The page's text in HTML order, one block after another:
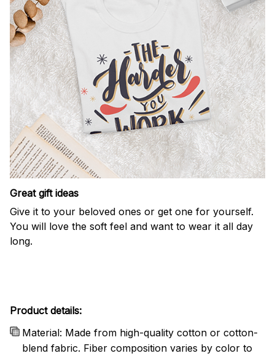
Great gift ideas
Give it to your beloved ones or get one for yourself.
You will love the soft feel and want to wear it all day
long.
Product details:
Material: Made from high-quality cotton or cotton-
blend fabric. Fiber composition varies by color to